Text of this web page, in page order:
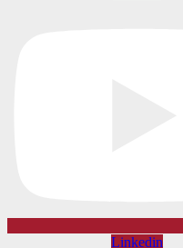
Linkedin